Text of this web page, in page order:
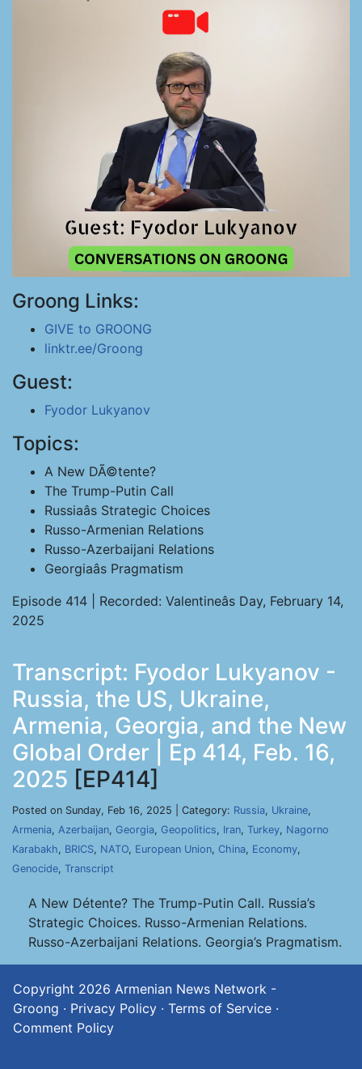
Groong Links:
GIVE to GROONG
linktr.ee/Groong
Guest:
Fyodor Lukyanov
Topics:
A New DÃ©tente?
The Trump-Putin Call
Russiaâs Strategic Choices
Russo-Armenian Relations
Russo-Azerbaijani Relations
Georgiaâs Pragmatism
Episode 414 | Recorded: Valentineâs Day, February 14,
2025
Transcript: Fyodor Lukyanov -
Russia, the US, Ukraine,
Armenia, Georgia, and the New
Global Order | Ep 414, Feb. 16,
2025 [EP414]
Posted on Sunday, Feb 16, 2025 | Category: Russia, Ukraine,
Armenia, Azerbaijan, Georgia, Geopolitics, Iran, Turkey, Nagorno
Karabakh, BRICS, NATO, European Union, China, Economy,
Genocide, Transcript
A New Détente? The Trump-Putin Call. Russia’s
Strategic Choices. Russo-Armenian Relations.
Russo-Azerbaijani Relations. Georgia’s Pragmatism.
Copyright 2026 Armenian News Network -
Groong · Privacy Policy · Terms of Service ·
Comment Policy